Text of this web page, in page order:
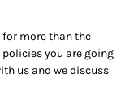
more than the
you are going
us and we discuss